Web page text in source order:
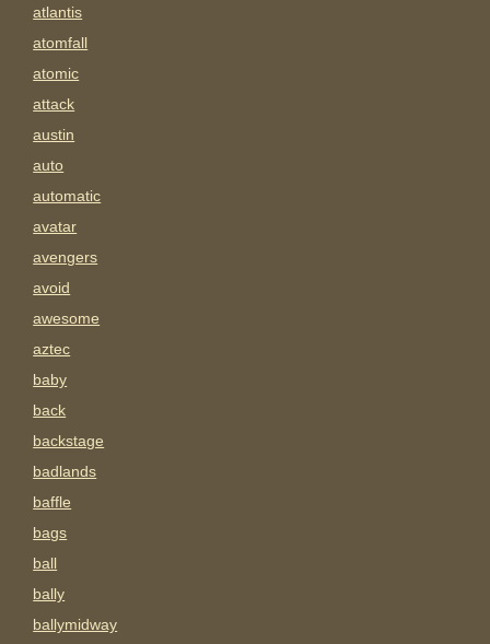
atlantis
atomfall
atomic
attack
austin
auto
automatic
avatar
avengers
avoid
awesome
aztec
baby
back
backstage
badlands
baffle
bags
ball
bally
ballymidway